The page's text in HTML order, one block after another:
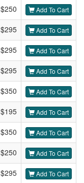
$250 Add To Cart
$295 Add To Cart
$295 Add To Cart
$295 Add To Cart
$350 Add To Cart
$195 Add To Cart
$350 Add To Cart
$250 Add To Cart
$295 Add To Cart